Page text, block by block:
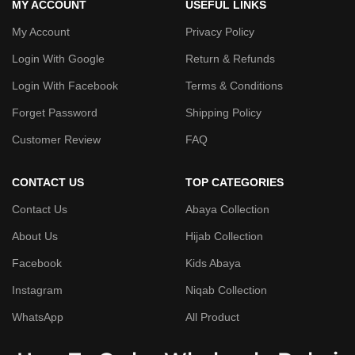
MY ACCOUNT
My Account
Login With Google
Login With Facebook
Forget Password
Customer Review
USEFUL LINKS
Privacy Policy
Return & Refunds
Terms & Conditions
Shipping Policy
FAQ
CONTACT US
Contact Us
About Us
Facebook
Instagram
WhatsApp
TOP CATEGORIES
Abaya Collection
Hijab Collection
Kids Abaya
Niqab Collection
All Product